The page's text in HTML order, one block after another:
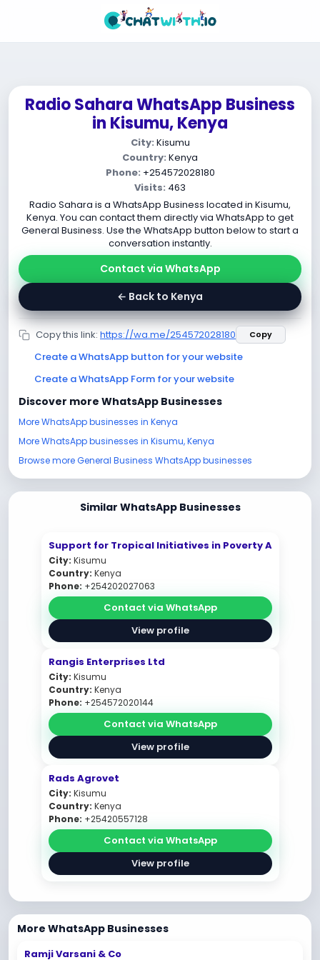
Radio Sahara WhatsApp Business
in Kisumu, Kenya
City: Kisumu
Country: Kenya
Phone: +254572028180
Visits: 463
Radio Sahara is a WhatsApp Business located in Kisumu,
Kenya. You can contact them directly via WhatsApp to get
General Business. Use the WhatsApp button below to start a
conversation instantly.
Contact via WhatsApp
← Back to Kenya
Copy this link: https://wa.me/254572028180 Copy
Create a WhatsApp button for your website
Create a WhatsApp Form for your website
Discover more WhatsApp Businesses
More WhatsApp businesses in Kenya
More WhatsApp businesses in Kisumu, Kenya
Browse more General Business WhatsApp businesses
Similar WhatsApp Businesses
Support for Tropical Initiatives in Poverty A
City: Kisumu
Country: Kenya
Phone: +254202027063
Contact via WhatsApp
View profile
Rangis Enterprises Ltd
City: Kisumu
Country: Kenya
Phone: +254572020144
Contact via WhatsApp
View profile
Rads Agrovet
City: Kisumu
Country: Kenya
Phone: +25420557128
Contact via WhatsApp
View profile
More WhatsApp Businesses
Ramji Varsani & Co